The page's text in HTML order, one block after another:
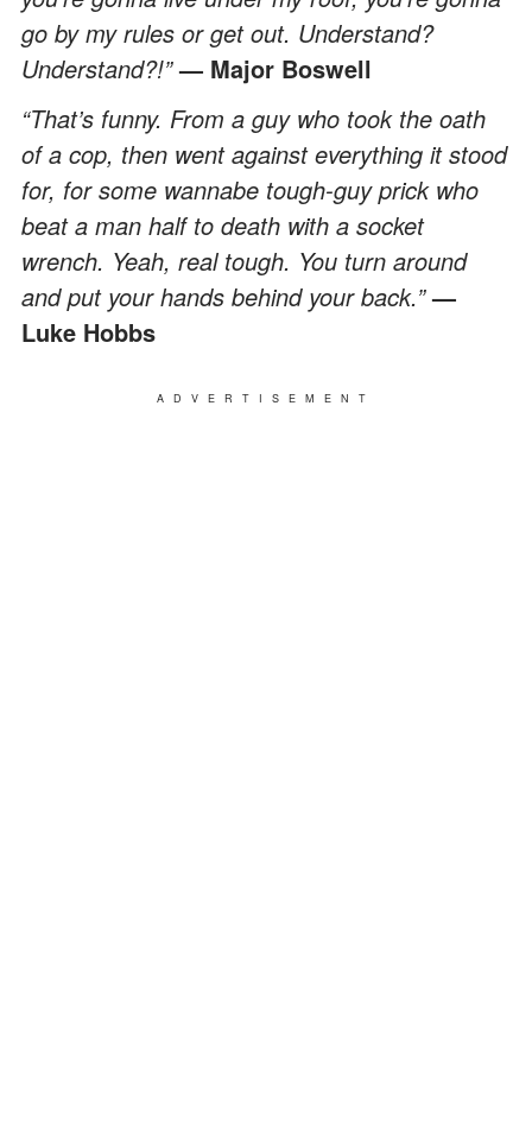
go by my rules or get out. Understand?
Understand?!” — Major Boswell
“That’s funny. From a guy who took the oath
of a cop, then went against everything it stood
for, for some wannabe tough-guy prick who
beat a man half to death with a socket
wrench. Yeah, real tough. You turn around
and put your hands behind your back.”—
Luke Hobbs
ADVERTISEMENT